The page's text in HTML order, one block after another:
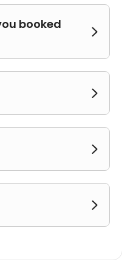
booked



